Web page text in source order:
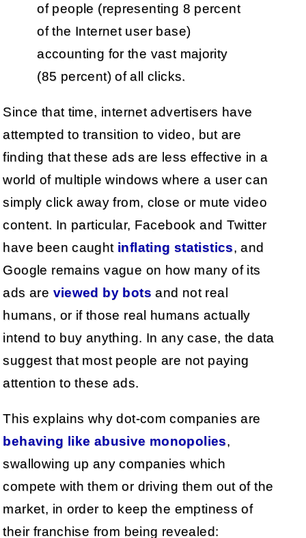
of people (representing 8 percent
of the Internet user base)
accounting for the vast majority
(85 percent) of all clicks.
Since that time, internet advertisers have
attempted to transition to video, but are
finding that these ads are less effective in a
world of multiple windows where a user can
simply click away from, close or mute video
content. In particular, Facebook and Twitter
have been caught inflating statistics, and
Google remains vague on how many of its
ads are viewed by bots and not real
humans, or if those real humans actually
intend to buy anything. In any case, the data
suggest that most people are not paying
attention to these ads.
This explains why dot-com companies are
behaving like abusive monopolies,
swallowing up any companies which
compete with them or driving them out of the
market, in order to keep the emptiness of
their franchise from being revealed: